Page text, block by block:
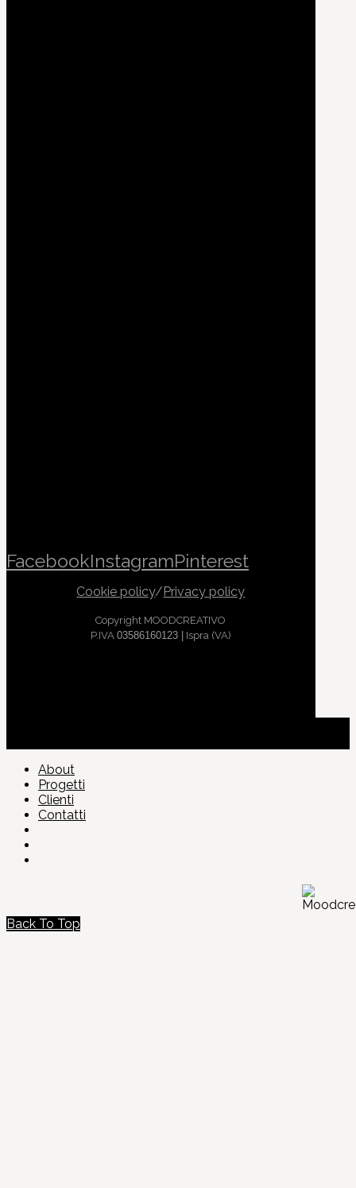
FacebookInstagramPinterest
Cookie policy/Privacy policy
Copyright MOODCREATIVO
P.IVA 03586160123 | Ispra (VA)
About
Progetti
Clienti
Contatti
Back To Top